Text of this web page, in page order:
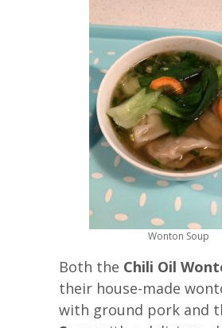
Wonton Soup
Both the Chili Oil
their house-made
with ground pork and